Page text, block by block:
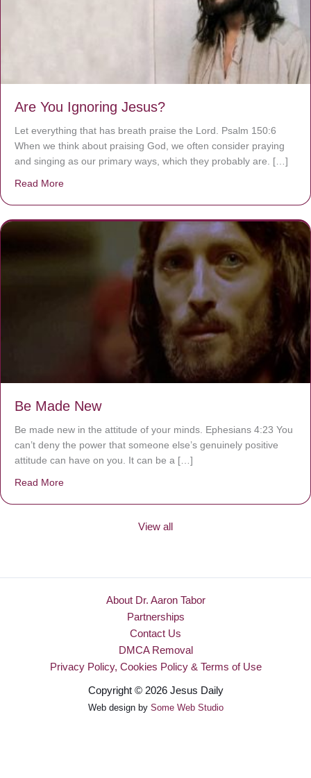
Are You Ignoring Jesus?
Let everything that has breath praise the Lord. Psalm 150:6
When we think about praising God, we often consider praying
and singing as our primary ways, which they probably are. […]
Read More
Be Made New
Be made new in the attitude of your minds. Ephesians 4:23 You
can’t deny the power that someone else’s genuinely positive
attitude can have on you. It can be a […]
Read More
View all
About Dr. Aaron Tabor
Partnerships
Contact Us
DMCA Removal
Privacy Policy, Cookies Policy & Terms of Use
Copyright © 2026 Jesus Daily
Web design by Some Web Studio